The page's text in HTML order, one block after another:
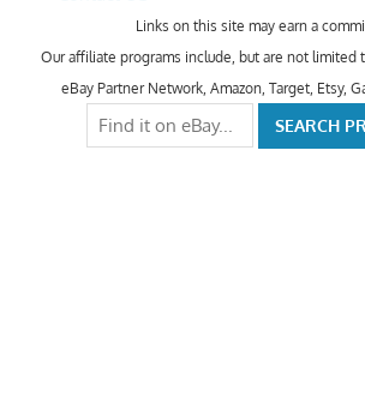
Links on this site may earn a
Our affiliate programs include, but are not limited
eBay Partner Network, Amazon, Target, Etsy,